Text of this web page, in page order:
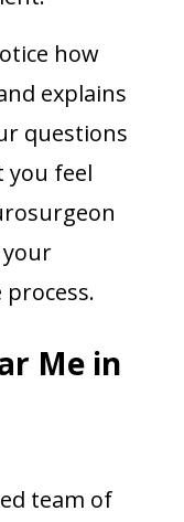
how
explains
questions
you feel
Me in
team of